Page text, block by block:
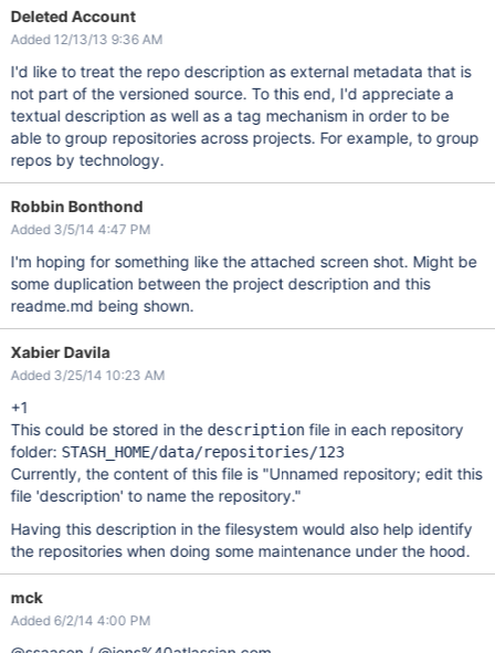
Deleted Account
Added 12/13/13 9:36 AM
I'd like to treat the repo description as external metadata that is
not part of the versioned source. To this end, I'd appreciate a
textual description as well as a tag mechanism in order to be
able to group repositories across projects. For example, to group
repos by technology.
Robbin Bonthond
Added 3/5/14 4:47 PM
I'm hoping for something like the attached screen shot. Might be
some duplication between the project description and this
readme.md being shown.
Xabier Davila
Added 3/25/14 10:23 AM
+1
This could be stored in the descriptionfile in each repository
folder: STASH_HOME/data/repositories/123
Currently, the content of this file is "Unnamed repository; edit this
file 'description' to name the repository."
Having this description in the filesystem would also help identify
the repositories when doing some maintenance under the hood.
mck
Added 6/2/14 4:00 PM